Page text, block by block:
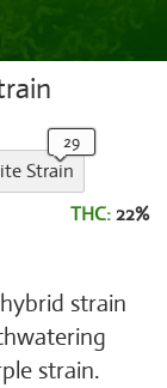
Strain
THC: 22%
strain
strain.